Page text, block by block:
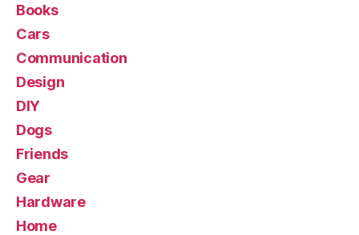
Books
Cars
Communication
Design
DIY
Dogs
Friends
Gear
Hardware
Home